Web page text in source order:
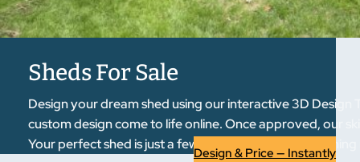
Sheds For Sale
Design your dream shed using our interactive 3D
custom design come to life online. Once approved, our
Your perfect shed is just a few clicks away from
Design & Price — Instantly